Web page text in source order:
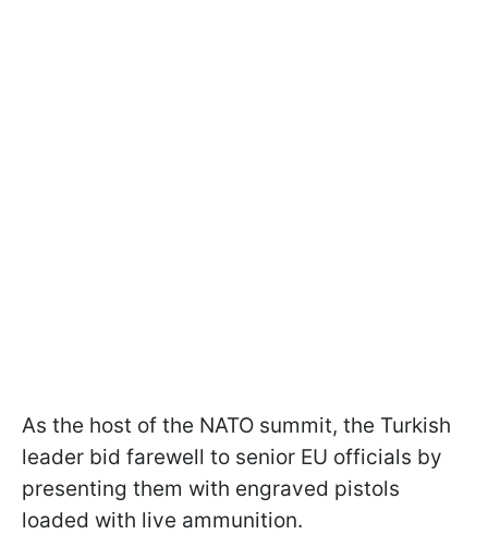
As the host of the NATO summit, the Turkish
leader bid farewell to senior EU officials by
presenting them with engraved pistols
loaded with live ammunition.